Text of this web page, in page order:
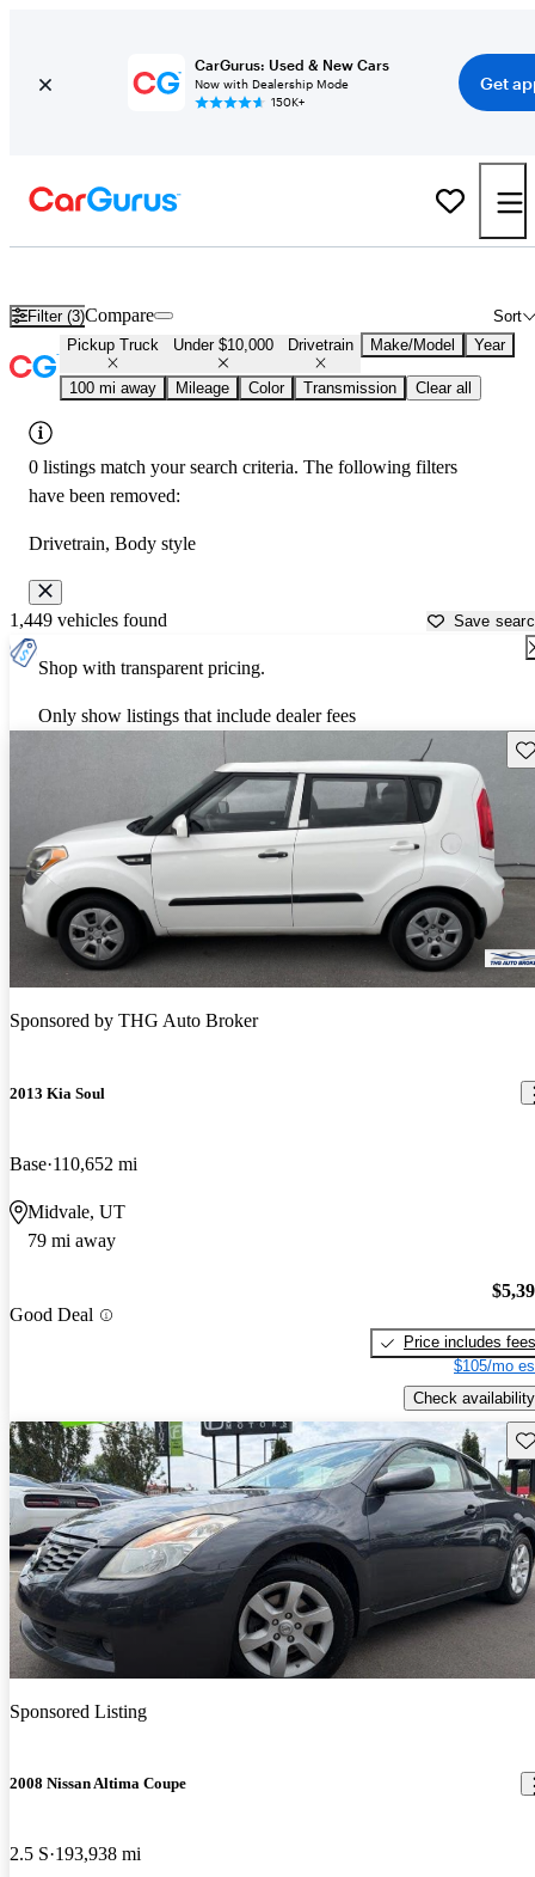
CarGurus: Used & New Cars
Now with Dealership Mode
150K+
Get
Filter (3) Sort
Compare
Pickup Truck Under $10,000 Drivetrain Make/Model Year
100 mi away Mileage Color Transmission Clear all
0 listings match your search criteria. The following filters
have been removed:
Drivetrain, Body style
1,449 vehicles found Save
Shop with transparent pricing.
Only show listings that include dealer fees
Sponsored by THG Auto Broker
2013 Kia Soul
Base 110,652 mi
Midvale, UT
79 mi away
Good Deal
Price includes fees
$105/mo
Check availability
Sponsored Listing
2008 Nissan Altima Coupe
2.5 S 193,938 mi